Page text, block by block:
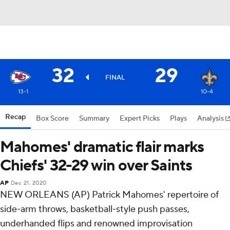
32 FINAL 29
13-1 10-4
Recap Box Score Summary Expert Picks Plays Analysis
Mahomes' dramatic flair marks
Chiefs' 32-29 win over Saints
AP Dec 21, 2020
NEW ORLEANS (AP) Patrick Mahomes' repertoire of
side-arm throws, basketball-style push passes,
underhanded flips and renowned improvisation